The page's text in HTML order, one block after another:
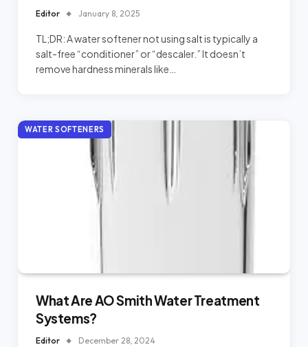
Editor January 8, 2025
TL;DR: A water softener not using salt is typically a
salt-free “conditioner” or “descaler.” It doesn’t
remove hardness minerals like…
WATER SOFTENERS
What Are AO Smith Water Treatment
Systems?
Editor December 28, 2024